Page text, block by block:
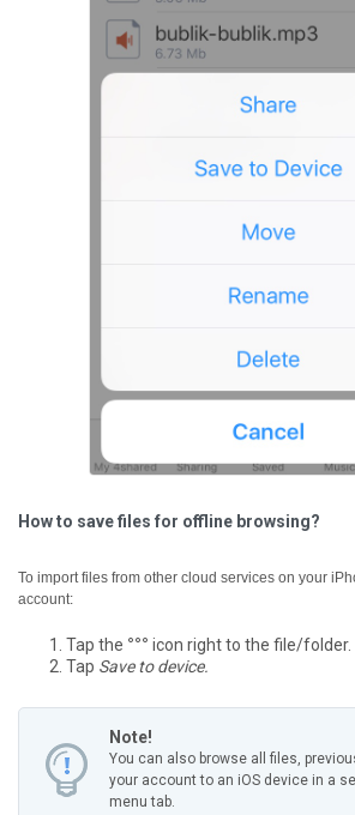
How to save files for offline browsing?
To import files from other cloud services on your
account:
Tap the °°° icon right to the file/folder.
Tap Save to device.
Note!
You can also browse all files,
your account to an iOS device in a
menu tab.